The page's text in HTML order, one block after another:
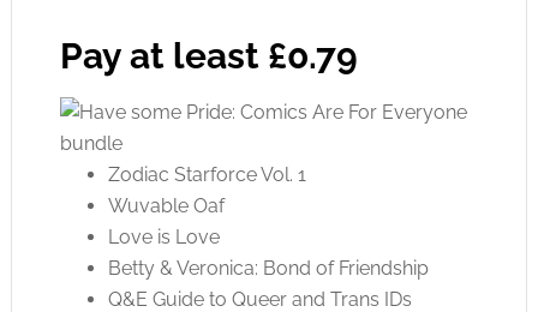
Pay at least £0.79
Zodiac Starforce Vol. 1
Wuvable Oaf
Love is Love
Betty & Veronica: Bond of Friendship
Q&E Guide to Queer and Trans IDs